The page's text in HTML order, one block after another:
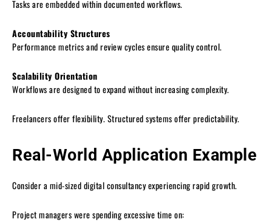
Tasks are embedded within documented workflows.
Accountability Structures
Performance metrics and review cycles ensure quality control.
Scalability Orientation
Workflows are designed to expand without increasing complexity.
Freelancers offer flexibility. Structured systems offer predictability.
Real-World Application Example
Consider a mid-sized digital consultancy experiencing rapid growth.
Project managers were spending excessive time on: